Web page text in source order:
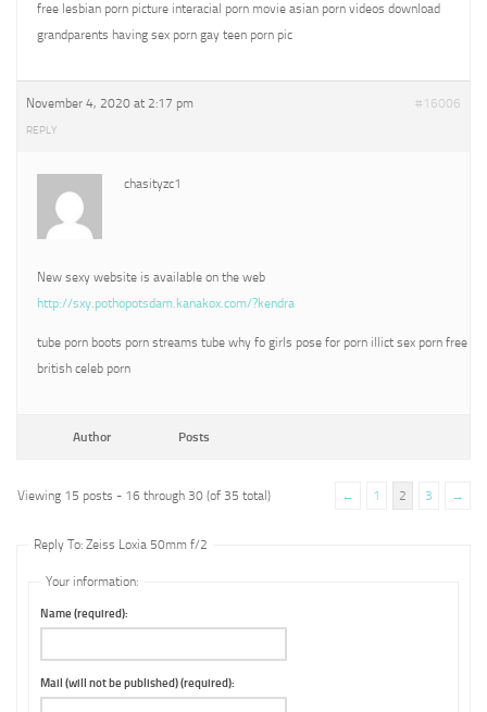
free lesbian porn picture interacial porn movie asian porn videos download
grandparents having sex porn gay teen porn pic
November 4, 2020 at 2:17 pm #16006
REPLY
chasityzc1
New sexy website is available on the web
http://sxy.pothopotsdam.kanakox.com/?kendra
tube porn boots porn streams tube why fo girls pose for porn illict sex porn free
british celeb porn
Author Posts
Viewing 15 posts - 16 through 30 (of 35 total) ← 1 2 3 →
Reply To: Zeiss Loxia 50mm f/2
Your information:
Name (required):
Mail (will not be published) (required):